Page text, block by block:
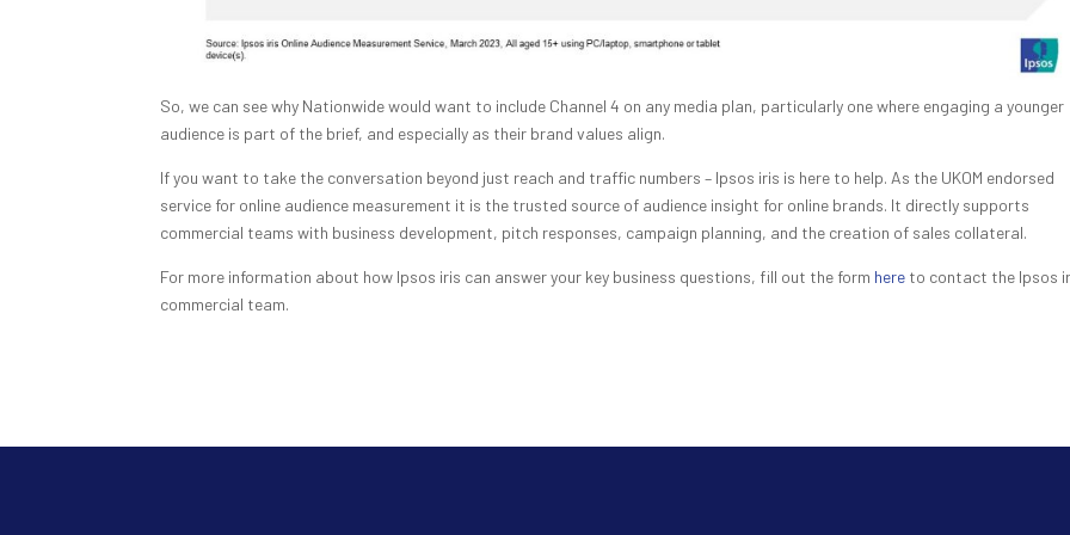
So, we can see why Nationwide would want to include Channel 4 on any media plan, particularly one where engaging a younger
audience is part of the brief, and especially as their brand values align.
If you want to take the conversation beyond just reach and traffic numbers – Ipsos iris is here to help. As the UKOM endorsed
service for online audience measurement it is the trusted source of audience insight for online brands. It directly supports
commercial teams with business development, pitch responses, campaign planning, and the creation of sales collateral.
For more information about how Ipsos iris can answer your key business questions, fill out the form here to contact the Ipsos
commercial team.